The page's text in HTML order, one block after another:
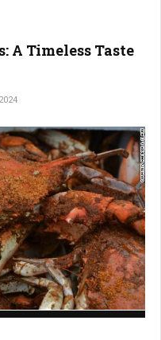
A Timeless Taste